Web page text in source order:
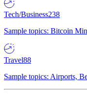
Tech/Business238
Sample topics: Bitcoin
Travel88
Sample topics: Airports,